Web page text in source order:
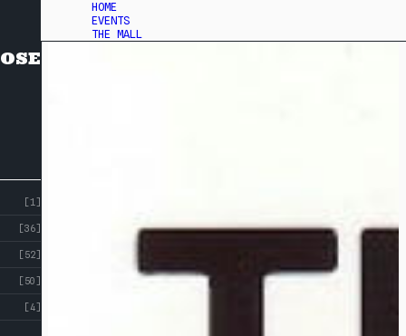
[1]
[36]
[52]
[50]
[4]
HOME
EVENTS
THE MALL